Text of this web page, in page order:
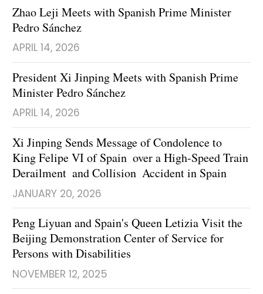
Zhao Leji Meets with Spanish Prime Minister
Pedro Sánchez
APRIL 14, 2026
President Xi Jinping Meets with Spanish Prime
Minister Pedro Sánchez
APRIL 14, 2026
Xi Jinping Sends Message of Condolence to
King Felipe VI of Spain over a High-Speed Train
Derailment and Collision Accident in Spain
JANUARY 20, 2026
Peng Liyuan and Spain's Queen Letizia Visit the
Beijing Demonstration Center of Service for
Persons with Disabilities
NOVEMBER 12, 2025